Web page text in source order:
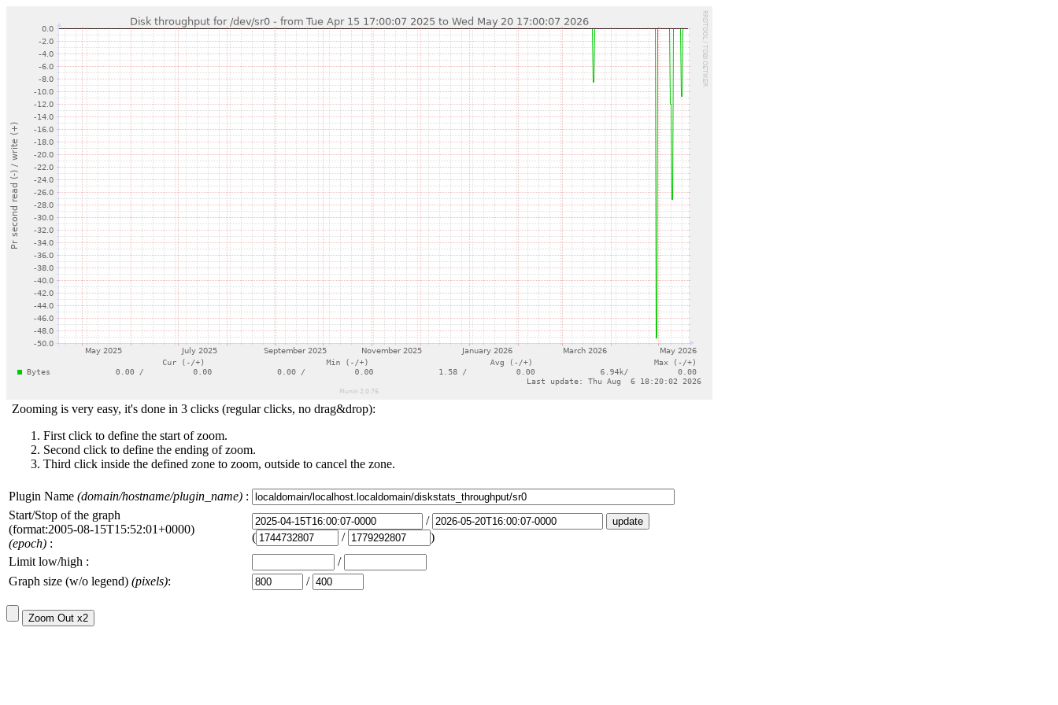
Zooming is very easy, it's done in 3 clicks (regular clicks, no drag&drop):
First click to define the start of zoom.
Second click to define the ending of zoom.
Third click inside the defined zone to zoom, outside to cancel the zone.
Plugin Name (domain/hostname/plugin_name) :
Start/Stop of the graph
(format:2005-08-15T15:52:01+0000)
(epoch) :
/
(
/
)
Limit low/high :
/
Graph size (w/o legend) (pixels): /